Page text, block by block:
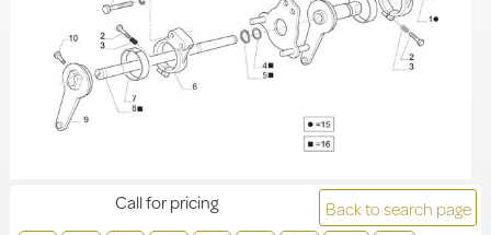
Back to search page
Call for pricing